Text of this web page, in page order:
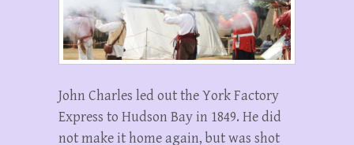
John Charles led out the York Factory
Express to Hudson Bay in 1849. He did
not make it home again, but was shot